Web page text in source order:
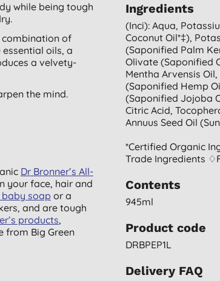
while being tough
combination of
oils, a
a velvety-
the mind.
Dr Bronner’s All-
your face, hair and
soap or a
and are tough
products,
from Big Green
Ingredients
(inci): Aqua,
Coconut Oil*‡),
(saponified Palm
Olivate (saponified
Mentha Arvensis
(saponified Hemp
(saponified Jojoba
Citric Acid,
Annuus Seed Oil
*certified Organic
Trade Ingredients
Contents
945ml
Product code
DRBPEP1L
Delivery FAQ